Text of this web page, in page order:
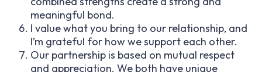
meaningful bond.
I value what you bring to our relationship, and
I’m grateful for how we support each other.
Our partnership is based on mutual respect
and appreciation. We both have unique